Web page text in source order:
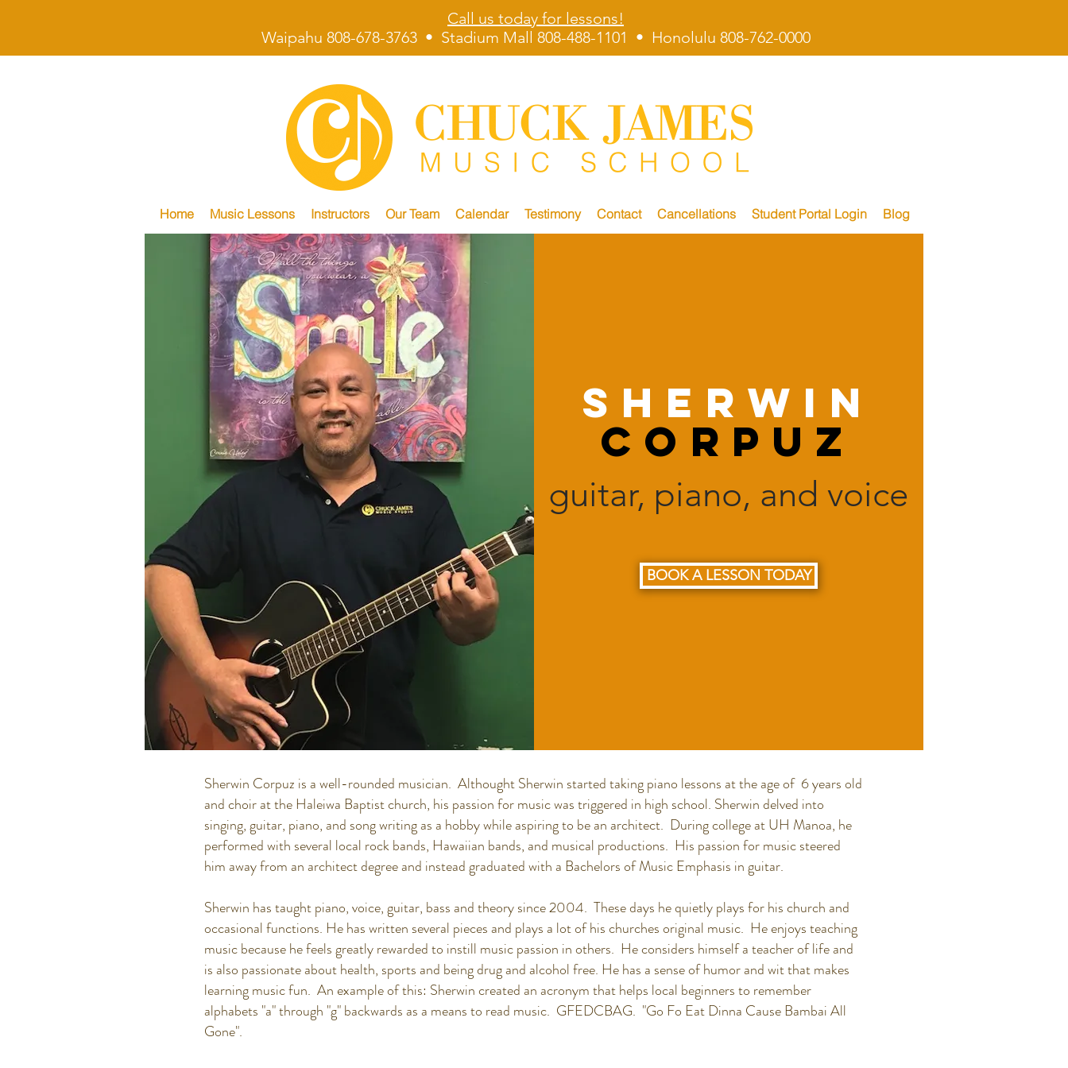
Call us today for lessons!
Waipahu 808-678-3763 • Stadium Mall 808-488-1101 • Honolulu 808-762-0000
Home Music Lessons Instructors Our Team Calendar Testimony Contact Cancellations Student Portal Login Blog
Sherwin
Corpuz
guitar, piano, and voice
BOOK A LESSON TODAY
Sherwin Corpuz is a well-rounded musician. Althought Sherwin started taking piano lessons at the age of 6 years old
and choir at the Haleiwa Baptist church, his passion for music was triggered in high school. Sherwin delved into
singing, guitar, piano, and song writing as a hobby while aspiring to be an architect. During college at UH Manoa, he
performed with several local rock bands, Hawaiian bands, and musical productions. His passion for music steered
him away from an architect degree and instead graduated with a Bachelors of Music Emphasis in guitar.
Sherwin has taught piano, voice, guitar, bass and theory since 2004. These days he quietly plays for his church and
occasional functions. He has written several pieces and plays a lot of his churches original music. He enjoys teaching
music because he feels greatly rewarded to instill music passion in others. He considers himself a teacher of life and
is also passionate about health, sports and being drug and alcohol free. He has a sense of humor and wit that makes
learning music fun. An example of this: Sherwin created an acronym that helps local beginners to remember
alphabets "a" through "g" backwards as a means to read music. GFEDCBAG. "Go Fo Eat Dinna Cause Bambai All
Gone".